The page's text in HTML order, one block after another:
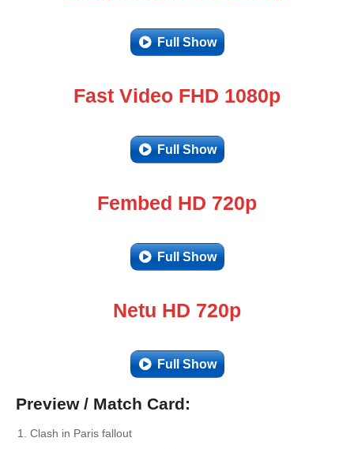
Full Show
Fast Video FHD 1080p
Full Show
Fembed HD 720p
Full Show
Netu HD 720p
Full Show
Preview / Match Card:
Clash in Paris fallout